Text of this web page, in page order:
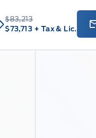
$83,213
$73,713 + Tax & Lic.